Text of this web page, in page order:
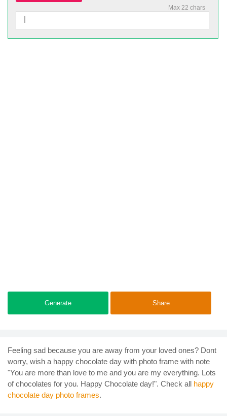
Max 22 chars
Generate Share
Feeling sad because you are away from your loved ones? Dont
worry, wish a happy chocolate day with photo frame with note
"You are more than love to me and you are my everything. Lots
of chocolates for you. Happy Chocolate day!". Check all happy
chocolate day photo frames.